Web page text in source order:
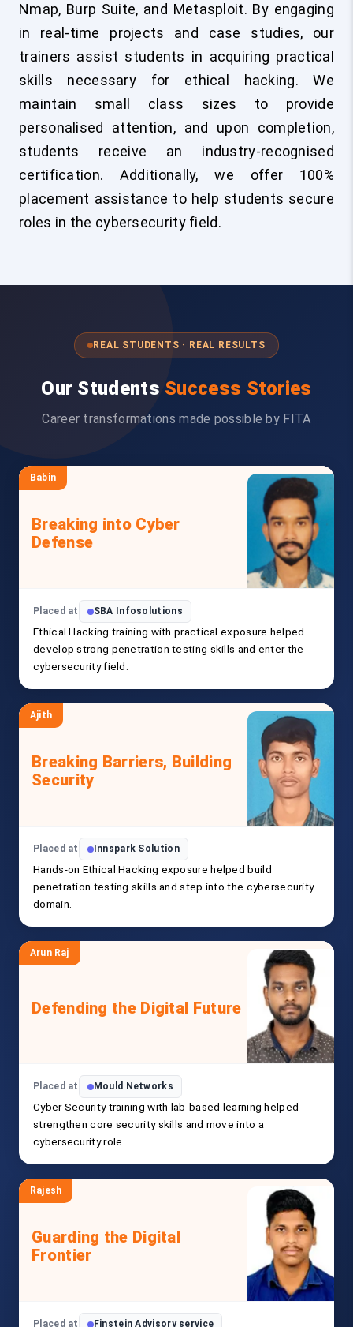
Nmap, Burp Suite, and Metasploit. By engaging
in real-time projects and case studies, our
trainers assist students in acquiring practical
skills necessary for ethical hacking. We
maintain small class sizes to provide
personalised attention, and upon completion,
students receive an industry-recognised
certification. Additionally, we offer 100%
placement assistance to help students secure
roles in the cybersecurity field.
REAL STUDENTS · REAL RESULTS
Our Students Success Stories
Career transformations made possible by FITA
Babin
Breaking into Cyber
Defense
Placed at SBA Infosolutions
Ethical Hacking training with practical exposure helped
develop strong penetration testing skills and enter the
cybersecurity field.
Ajith
Breaking Barriers, Building
Security
Placed at Innspark Solution
Hands-on Ethical Hacking exposure helped build
penetration testing skills and step into the cybersecurity
domain.
Arun Raj
Defending the Digital Future
Placed at Mould Networks
Cyber Security training with lab-based learning helped
strengthen core security skills and move into a
cybersecurity role.
Rajesh
Guarding the Digital
Frontier
Placed at Finstein Advisory service